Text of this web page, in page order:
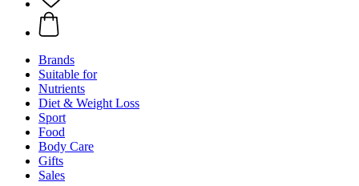
Brands
Suitable for
Nutrients
Diet & Weight Loss
Sport
Food
Body Care
Gifts
Sales